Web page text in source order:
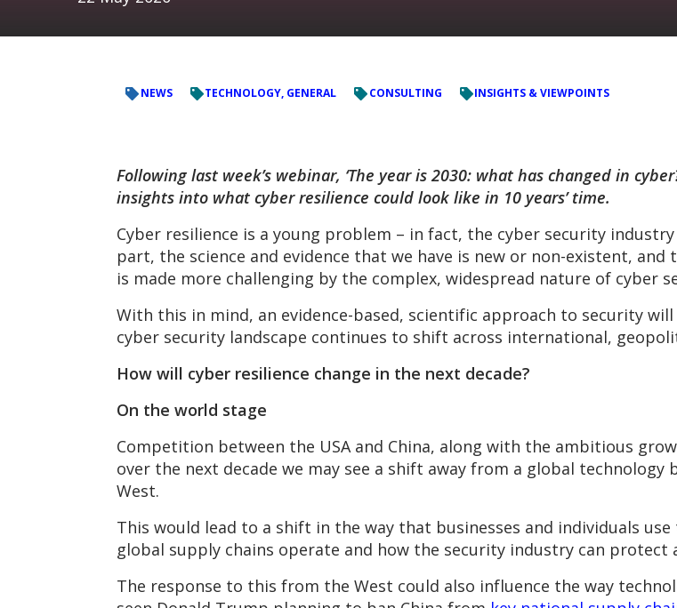
NEWS TECHNOLOGY, GENERAL CONSULTING INSIGHTS & VIEWPOINTS
Following last week’s webinar, ‘The year is 2030: what has changed in
insights into what cyber resilience could look like in 10 years’ time.
Cyber resilience is a young problem – in fact, the cyber security
part, the science and evidence that we have is new or non-existent,
is made more challenging by the complex, widespread nature of cyber
With this in mind, an evidence-based, scientific approach to security
cyber security landscape continues to shift across international,
How will cyber resilience change in the next decade?
On the world stage
Competition between the USA and China, along with the ambitious
over the next decade we may see a shift away from a global
West.
This would lead to a shift in the way that businesses and individuals
global supply chains operate and how the security industry can
The response to this from the West could also influence the way